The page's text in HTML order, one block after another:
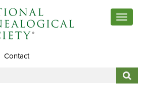
Toggle
Contact